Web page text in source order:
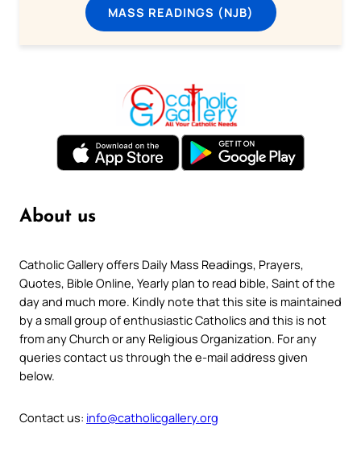
MASS READINGS (NJB)
About us
Catholic Gallery offers Daily Mass Readings, Prayers,
Quotes, Bible Online, Yearly plan to read bible, Saint of the
day and much more. Kindly note that this site is maintained
by a small group of enthusiastic Catholics and this is not
from any Church or any Religious Organization. For any
queries contact us through the e-mail address given
below.
Contact us: info@catholicgallery.org